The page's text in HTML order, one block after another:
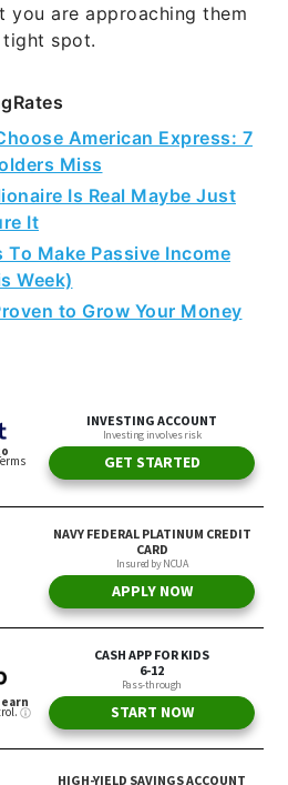
you are approaching them
tight spot.
American Express: 7
Miss
Is Real Maybe Just
It
Make Passive Income
Week)
to Grow Your Money